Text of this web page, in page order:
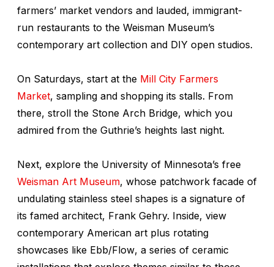
farmers’ market vendors and lauded, immigrant-
run restaurants to the Weisman Museum’s
contemporary art collection and DIY open studios.
On Saturdays, start at the Mill City Farmers
Market, sampling and shopping its stalls. From
there, stroll the Stone Arch Bridge, which you
admired from the Guthrie’s heights last night.
Next, explore the University of Minnesota’s free
Weisman Art Museum, whose patchwork facade of
undulating stainless steel shapes is a signature of
its famed architect, Frank Gehry. Inside, view
contemporary American art plus rotating
showcases like Ebb/Flow, a series of ceramic